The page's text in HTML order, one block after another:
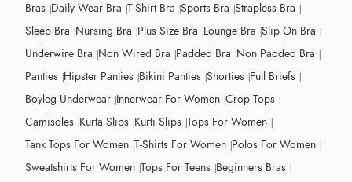
Bras Daily Wear Bra T-Shirt Bra Sports Bra Strapless Bra
Sleep Bra Nursing Bra Plus Size Bra Lounge Bra Slip On Bra
Underwire Bra Non Wired Bra Padded Bra Non Padded Bra
Panties Hipster Panties Bikini Panties Shorties Full Briefs
Boyleg Underwear Innerwear For Women Crop Tops
Camisoles Kurta Slips Kurti Slips Tops For Women
Tank Tops For Women T-Shirts For Women Polos For Women
Sweatshirts For Women Tops For Teens Beginners Bras